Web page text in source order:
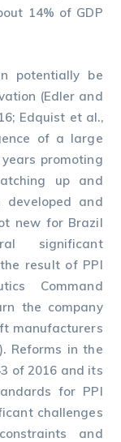
14% of GDP
potentially be
(Edler and
Edquist et al.,
of a large
promoting
up and
developed and
new for Brazil
significant
result of PPI
Command
the company
manufacturers
Reforms in the
of 2016 and its
for PPI
challenges
and